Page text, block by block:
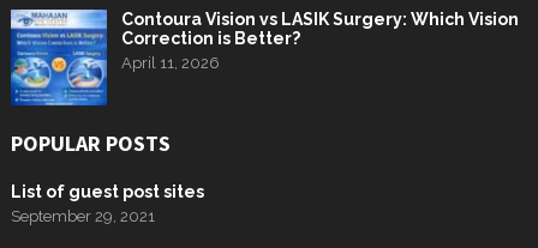
Contoura Vision vs LASIK Surgery: Which Vision
Correction is Better?
April 11, 2026
POPULAR POSTS
List of guest post sites
September 29, 2021